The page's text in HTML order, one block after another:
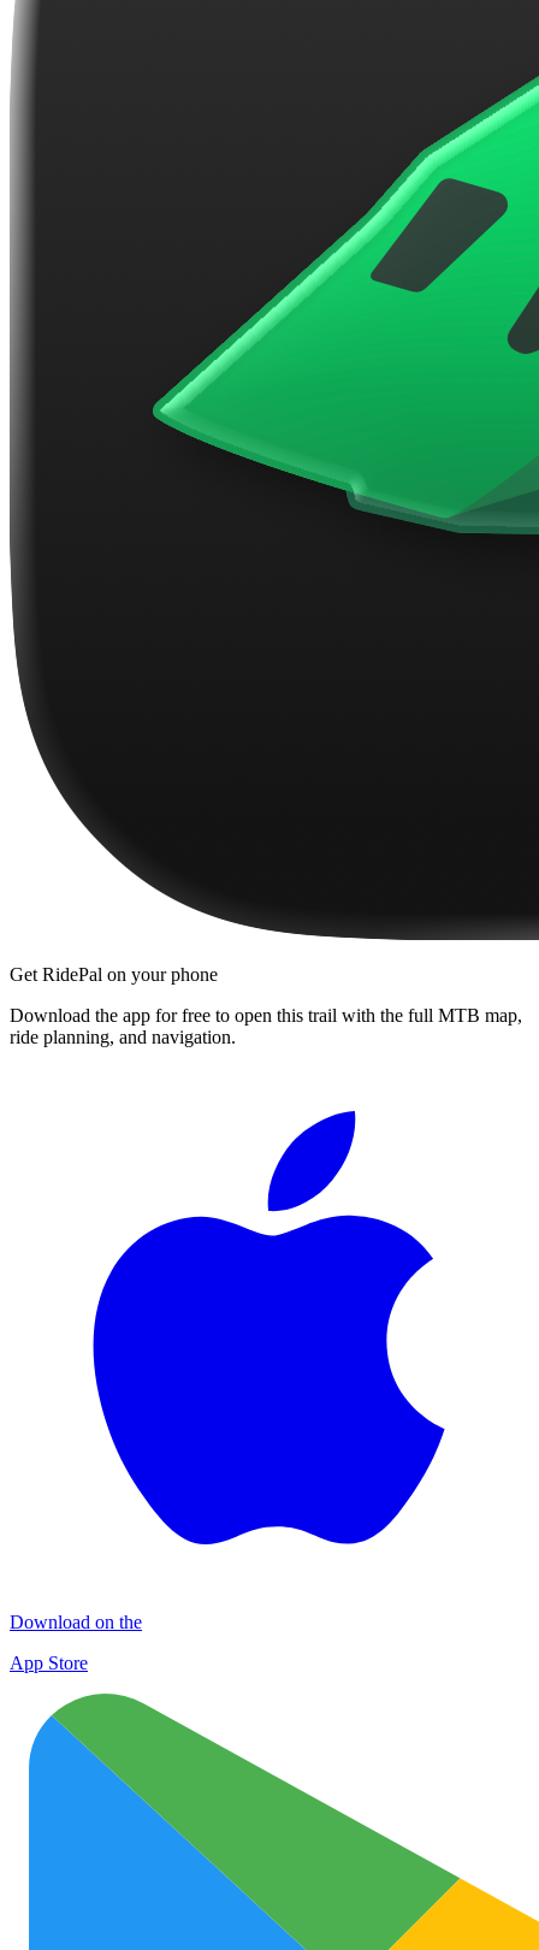
Get RidePal on your phone
Download the app for free to open this trail with the full MTB map,
ride planning, and navigation.
Download on the
App Store